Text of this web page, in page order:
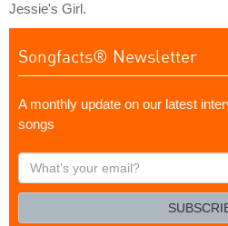
Jessie's Girl.
Songfacts® Newsletter
A monthly update on our latest
songs
What's
your